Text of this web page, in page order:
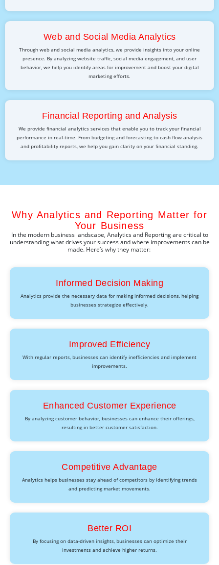
Web and Social Media Analytics
Through web and social media analytics, we provide insights into your online
presence. By analyzing website traffic, social media engagement, and user
behavior, we help you identify areas for improvement and boost your digital
marketing efforts.
Financial Reporting and Analysis
We provide financial analytics services that enable you to track your financial
performance in real-time. From budgeting and forecasting to cash flow analysis
and profitability reports, we help you gain clarity on your financial standing.
Why Analytics and Reporting Matter for
Your Business
In the modern business landscape, Analytics and Reportingare critical to
understanding what drives your success and where improvements can be
made. Here’swhy they matter:
Informed Decision Making
Analytics provide the necessary data for making informed decisions, helping
businesses strategize effectively.
Improved Efficiency
With regular reports, businesses can identify inefficiencies and implement
improvements.
Enhanced Customer Experience
By analyzing customer behavior, businesses can enhance their offerings,
resulting in better customer satisfaction.
Competitive Advantage
Analytics helps businesses stay ahead of competitors by identifying trends
and predicting market movements.
Better ROI
By focusing on data-driven insights, businesses can optimize their
investments and achieve higher returns.